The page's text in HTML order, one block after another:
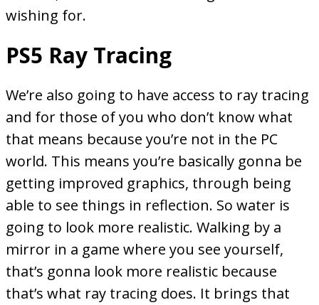
wishing for.
PS5 Ray Tracing
We’re also going to have access to ray tracing
and for those of you who don’t know what
that means because you’re not in the PC
world. This means you’re basically gonna be
getting improved graphics, through being
able to see things in reflection. So water is
going to look more realistic. Walking by a
mirror in a game where you see yourself,
that’s gonna look more realistic because
that’s what ray tracing does. It brings that